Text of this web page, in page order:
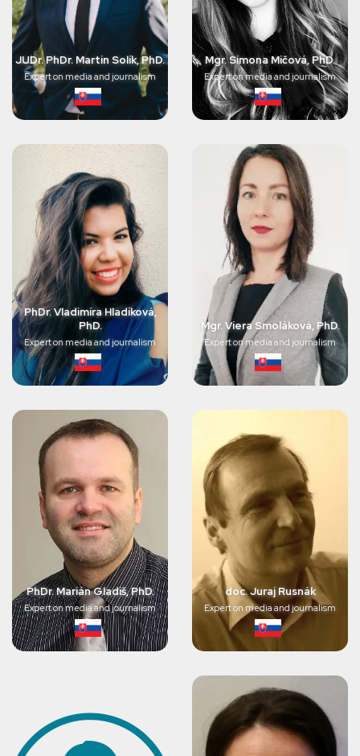
JUDr. PhDr. Martin Solík, PhD.
Expert on media and journalism
Mgr. Simona Mičová, PhD.
Expert on media and journalism
PhDr. Vladimíra Hladíková,
PhD.
Expert on media and journalism
Mgr. Viera Smoláková, PhD.
Expert on media and journalism
PhDr. Marián Gladiš, PhD.
Expert on media and journalism
doc. Juraj Rusnák
Expert on media and journalism